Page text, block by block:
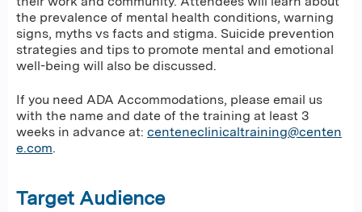
the prevalence of mental health conditions, warning
signs, myths vs facts and stigma. Suicide prevention
strategies and tips to promote mental and emotional
well-being will also be discussed.
If you need ADA Accommodations, please email us
with the name and date of the training at least 3
weeks in advance at: centeneclinicaltraining@centen
e.com.
Target Audience